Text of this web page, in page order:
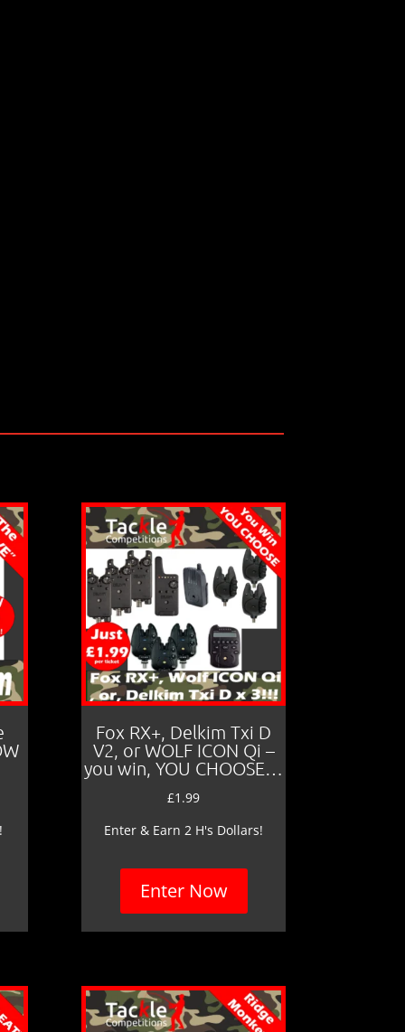
Fox RX+, Delkim Txi D
V2, or WOLF ICON Qi –
you win, YOU CHOOSE…
£1.99
Enter & Earn 2 H's Dollars!
Enter Now